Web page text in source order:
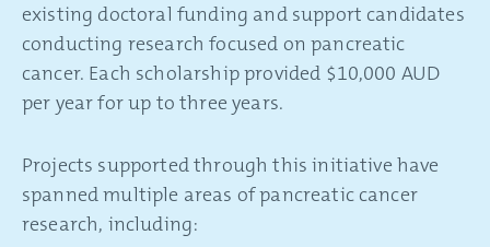
existing doctoral funding and support candidates
conducting research focused on pancreatic
cancer. Each scholarship provided $10,000 AUD
per year for up to three years.
Projects supported through this initiative have
spanned multiple areas of pancreatic cancer
research, including: